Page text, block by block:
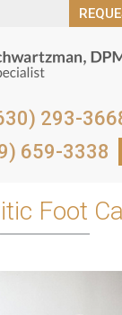
293-
659-3338
293-
659-3338
Foot